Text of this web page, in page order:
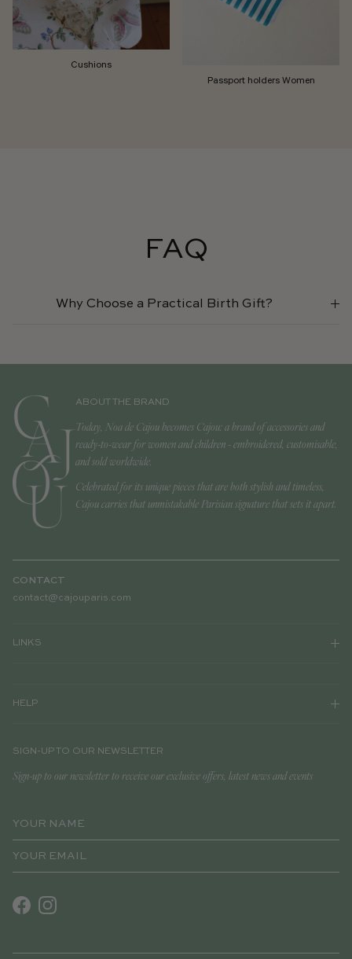
Cushions
Passport holders Women
FAQ
Why Choose a Practical Birth Gift?
ABOUT THE BRAND
Today, Noa de Cajou becomes Cajou: a brand of accessories and
ready-to-wear for women and children - embroidered, customisable,
and sold worldwide.
Celebrated for its unique pieces that are both stylish and timeless,
Cajou carries that unmistakable Parisian signature that sets it apart.
CONTACT
contact@cajouparis.com
LINKS
HELP
SIGN-UP TO OUR NEWSLETTER
Sign-up to our newsletter to receive our exclusive offers, latest news and events
FacebookInstagram